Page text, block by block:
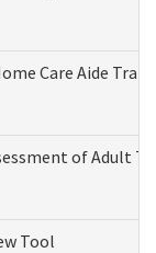
Care Aide
of Adult
Tool